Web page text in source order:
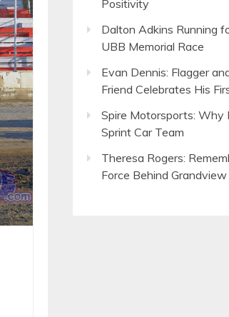
Positivity
Dalton Adkins Running
UBB Memorial Race
Evan Dennis: Flagger
Friend Celebrates His
Spire Motorsports: Why
Sprint Car Team
Theresa Rogers:
Force Behind Grandview